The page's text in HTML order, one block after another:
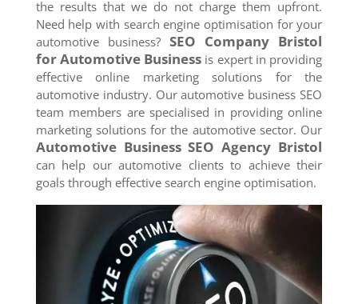
the results that we do not charge them upfront.
Need help with search engine optimisation for your
automotive business? SEO Company Bristol
for Automotive Business is expert in providing
effective online marketing solutions for the
automotive industry. Our automotive business SEO
team members are specialised in providing online
marketing solutions for the automotive sector. Our
Automotive Business SEO Agency Bristol
can help our automotive clients to achieve their
goals through effective search engine optimisation.